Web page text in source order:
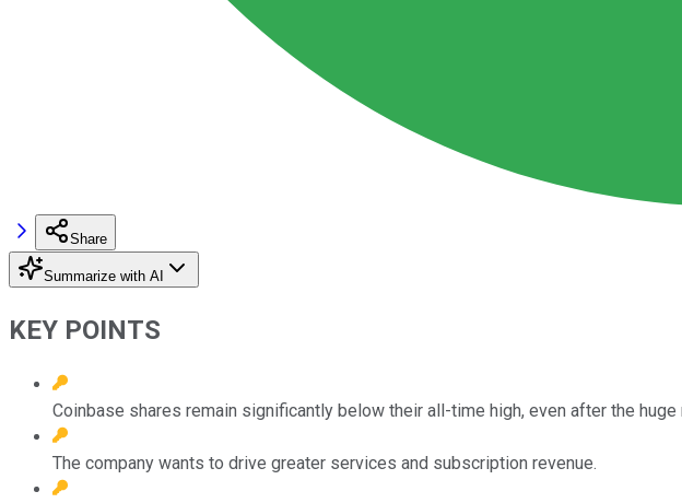
Share
Summarize with AI
KEY POINTS
Coinbase shares remain significantly below their all-time high, even after the huge
The company wants to drive greater services and subscription revenue.